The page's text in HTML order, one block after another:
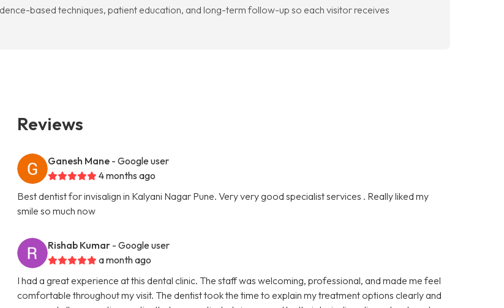
based techniques, patient education, and long-term follow-up so each visitor receives
Reviews
Ganesh Mane - Google user
4 months ago
Best dentist for invisalign in Kalyani Nagar Pune. Very very good specialist services . Really liked my
smile so much now
Rishab Kumar - Google user
a month ago
I had a great experience at this dental clinic. The staff was welcoming, professional, and made me feel
comfortable throughout my visit. The dentist took the time to explain my treatment options clearly and